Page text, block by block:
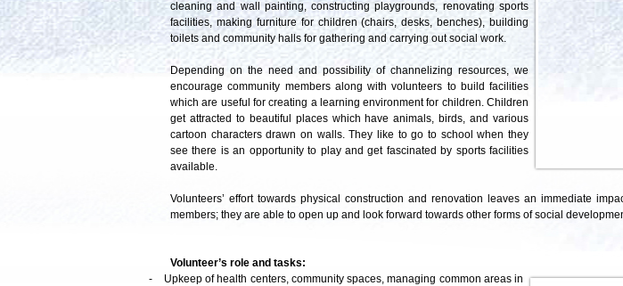
cleaning and wall painting, constructing playgrounds, renovating sports
facilities, making furniture for children (chairs, desks, benches), building
toilets and community halls for gathering and carrying out social work.
Depending on the need and possibility of channelizing resources, we
encourage community members along with volunteers to build facilities
which are useful for creating a learning environment for children. Children
get attracted to beautiful places which have animals, birds, and various
cartoon characters drawn on walls. They like to go to school when they
see there is an opportunity to play and get fascinated by sports facilities
available.
Volunteers’ effort towards physical construction and renovation leaves an immediate
members; they are able to open up and look forward towards other forms of social
Volunteer’s role and tasks:
-
Upkeep of health centers, community spaces, managing common areas in